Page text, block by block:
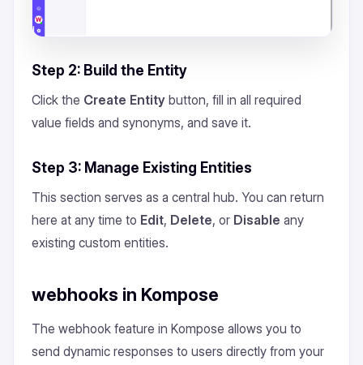
Step 2: Build the Entity
Click the Create Entity button, fill in all required
value fields and synonyms, and save it.
Step 3: Manage Existing Entities
This section serves as a central hub. You can return
here at any time to Edit, Delete, or Disable any
existing custom entities.
webhooks in Kompose
The webhook feature in Kompose allows you to
send dynamic responses to users directly from your